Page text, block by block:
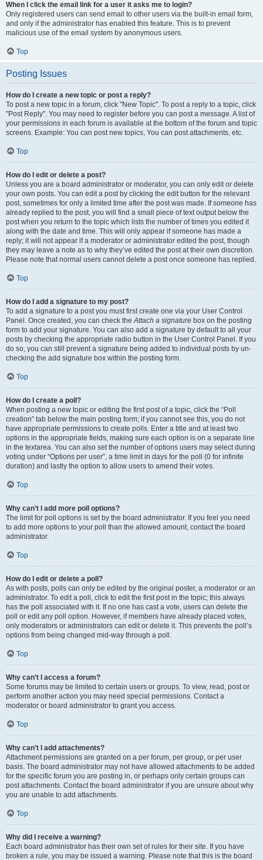
When I click the email link for a user it asks me to login?
Only registered users can send email to other users via the built-in email form,
and only if the administrator has enabled this feature. This is to prevent
malicious use of the email system by anonymous users.
Top
Posting Issues
How do I create a new topic or post a reply?
To post a new topic in a forum, click "New Topic". To post a reply to a topic, click
"Post Reply". You may need to register before you can post a message. A list of
your permissions in each forum is available at the bottom of the forum and topic
screens. Example: You can post new topics, You can post attachments, etc.
Top
How do I edit or delete a post?
Unless you are a board administrator or moderator, you can only edit or delete
your own posts. You can edit a post by clicking the edit button for the relevant
post, sometimes for only a limited time after the post was made. If someone has
already replied to the post, you will find a small piece of text output below the
post when you return to the topic which lists the number of times you edited it
along with the date and time. This will only appear if someone has made a
reply; it will not appear if a moderator or administrator edited the post, though
they may leave a note as to why they’ve edited the post at their own discretion.
Please note that normal users cannot delete a post once someone has replied.
Top
How do I add a signature to my post?
To add a signature to a post you must first create one via your User Control
Panel. Once created, you can check theAttach a signature box on the posting
form to add your signature. You can also add a signature by default to all your
posts by checking the appropriate radio button in the User Control Panel. If you
do so, you can still prevent a signature being added to individual posts by un-
checking the add signature box within the posting form.
Top
How do I create a poll?
When posting a new topic or editing the first post of a topic, click the “Poll
creation” tab below the main posting form; if you cannot see this, you do not
have appropriate permissions to create polls. Enter a title and at least two
options in the appropriate fields, making sure each option is on a separate line
in the textarea. You can also set the number of options users may select during
voting under “Options per user”, a time limit in days for the poll (0 for infinite
duration) and lastly the option to allow users to amend their votes.
Top
Why can’t I add more poll options?
The limit for poll options is set by the board administrator. If you feel you need
to add more options to your poll than the allowed amount, contact the board
administrator.
Top
How do I edit or delete a poll?
As with posts, polls can only be edited by the original poster, a moderator or an
administrator. To edit a poll, click to edit the first post in the topic; this always
has the poll associated with it. If no one has cast a vote, users can delete the
poll or edit any poll option. However, if members have already placed votes,
only moderators or administrators can edit or delete it. This prevents the poll’s
options from being changed mid-way through a poll.
Top
Why can’t I access a forum?
Some forums may be limited to certain users or groups. To view, read, post or
perform another action you may need special permissions. Contact a
moderator or board administrator to grant you access.
Top
Why can’t I add attachments?
Attachment permissions are granted on a per forum, per group, or per user
basis. The board administrator may not have allowed attachments to be added
for the specific forum you are posting in, or perhaps only certain groups can
post attachments. Contact the board administrator if you are unsure about why
you are unable to add attachments.
Top
Why did I receive a warning?
Each board administrator has their own set of rules for their site. If you have
broken a rule, you may be issued a warning. Please note that this is the board